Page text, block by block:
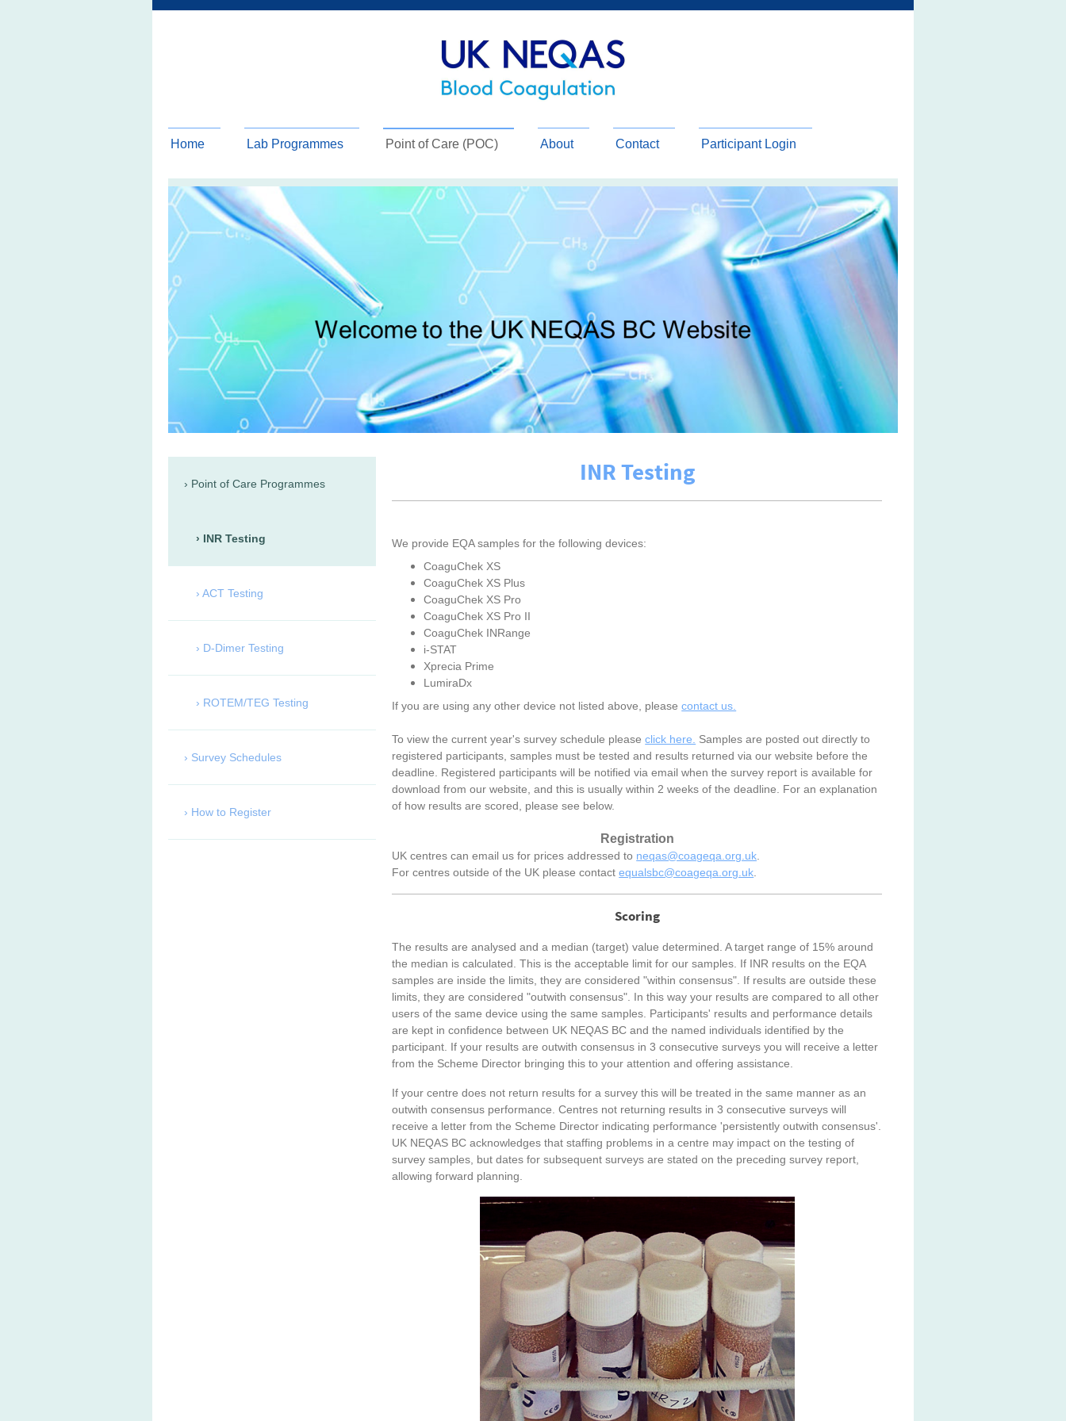
Home Lab Programmes Point of Care (POC) About Contact Participant Login
INR Testing
We provide EQA samples for the following devices:
CoaguChek XS
CoaguChek XS Plus
CoaguChek XS Pro
CoaguChek XS Pro II
CoaguChek INRange
i-STAT
Xprecia Prime
LumiraDx
If you are using any other device not listed above, pleasecontact us.
To view the current year's survey schedule pleaseclick here.
Samples are posted out directly to
registered participants, samples must be tested and results returned via our website before the
deadline. Registered participants will be notified via email when the survey report is available for
download from our website, and this is usually within 2 weeks of the deadline. For an explanation
of how results are scored, please see below.
Registration
UK centres can email us for prices addressed to neqas@coageqa.org.uk
For centres outside of the UK please contactequalsbc@coageqa.org.uk
Scoring
The results are analysed and a median (target) value determined. A target range of 15% around
the median is calculated. This is the acceptable limit for our samples. If INR results on the EQA
samples are inside the limits, they are considered "within consensus". If results are outside these
limits, they are considered "outwith consensus". In this way your results are compared to all other
users of the same device using the same samples. Participants' results and performance details
are kept in confidence between UK NEQAS BC and the named individuals identified by the
participant. If your results are outwith consensus in 3 consecutive surveys you will receive a letter
from the Scheme Director bringing this to your attention and offering assistance.
If your centre does not return results for a survey this will be treated in the same manner as an
outwith consensus performance. Centres not returning results in 3 consecutive surveys will
receive a letter from the Scheme Director indicating performance 'persistently outwith consensus'.
UK NEQAS BC acknowledges that staffing problems in a centre may impact on the testing of
survey samples, but dates for subsequent surveys are stated on the preceding survey report,
allowing forward planning.
Point of Care Programmes
INR Testing
ACT Testing
D-Dimer Testing
ROTEM/TEG Testing
Survey Schedules
How to Register